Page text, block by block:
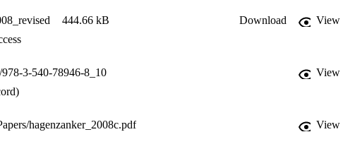
444.66 kB Download
View
3-540-78946-8_10
View
hagenzanker_2008c.pdf View